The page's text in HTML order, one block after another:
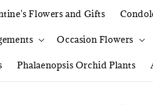
Flowers and Gifts
Occasion Flowers
Phalaenopsis Orchid Plants